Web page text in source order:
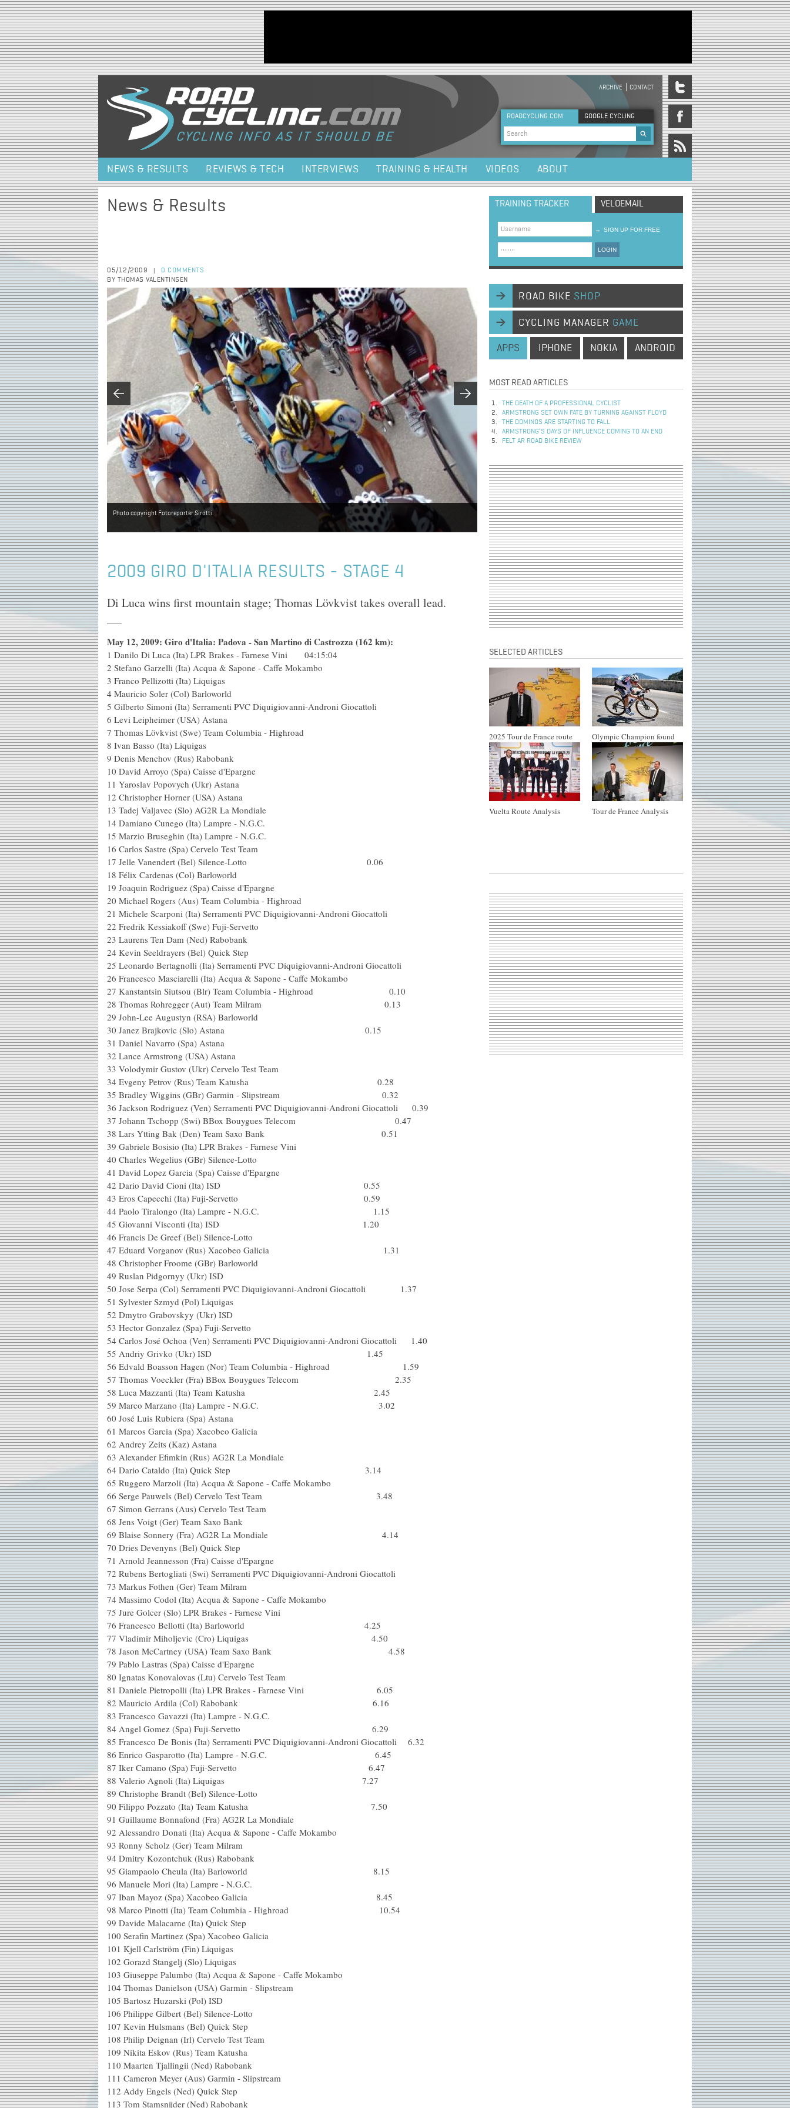
Jump to navigation
HEADER MENU
ARCHIVE CONTACT
ROADCYCLING.COM GOOGLE CYCLING
Search form
NEWS & RESULTS REVIEWS & TECH INTERVIEWS TRAINING & HEALTH VIDEOS ABOUT
News & Results
05/12/2009
0 COMMENTS
BY THOMAS VALENTINSEN
Photo copyright Fotoreporter Sirotti.
2009 GIRO D'ITALIA RESULTS - STAGE 4
Di Luca wins first mountain stage; Thomas Lövkvist takes overall lead.
May 12, 2009: Giro d'Italia: Padova - San Martino di Castrozza (162 km):
1 Danilo Di Luca (Ita) LPR Brakes - Farnese Vini 04:15:04
2 Stefano Garzelli (Ita) Acqua & Sapone - Caffe Mokambo
3 Franco Pellizotti (Ita) Liquigas
4 Mauricio Soler (Col) Barloworld
5 Gilberto Simoni (Ita) Serramenti PVC Diquigiovanni-Androni Giocattoli
6 Levi Leipheimer (USA) Astana
7 Thomas Lövkvist (Swe) Team Columbia - Highroad
8 Ivan Basso (Ita) Liquigas
9 Denis Menchov (Rus) Rabobank
10 David Arroyo (Spa) Caisse d'Epargne
11 Yaroslav Popovych (Ukr) Astana
12 Christopher Horner (USA) Astana
13 Tadej Valjavec (Slo) AG2R La Mondiale
14 Damiano Cunego (Ita) Lampre - N.G.C.
15 Marzio Bruseghin (Ita) Lampre - N.G.C.
16 Carlos Sastre (Spa) Cervelo Test Team
17 Jelle Vanendert (Bel) Silence-Lotto 0.06
18 Félix Cardenas (Col) Barloworld
19 Joaquin Rodriguez (Spa) Caisse d'Epargne
20 Michael Rogers (Aus) Team Columbia - Highroad
21 Michele Scarponi (Ita) Serramenti PVC Diquigiovanni-Androni Giocattoli
22 Fredrik Kessiakoff (Swe) Fuji-Servetto
23 Laurens Ten Dam (Ned) Rabobank
24 Kevin Seeldrayers (Bel) Quick Step
25 Leonardo Bertagnolli (Ita) Serramenti PVC Diquigiovanni-Androni Giocattoli
26 Francesco Masciarelli (Ita) Acqua & Sapone - Caffe Mokambo
27 Kanstantsin Siutsou (Blr) Team Columbia - Highroad 0.10
28 Thomas Rohregger (Aut) Team Milram 0.13
29 John-Lee Augustyn (RSA) Barloworld
30 Janez Brajkovic (Slo) Astana 0.15
31 Daniel Navarro (Spa) Astana
32 Lance Armstrong (USA) Astana
33 Volodymir Gustov (Ukr) Cervelo Test Team
34 Evgeny Petrov (Rus) Team Katusha 0.28
35 Bradley Wiggins (GBr) Garmin - Slipstream 0.32
36 Jackson Rodriguez (Ven) Serramenti PVC Diquigiovanni-Androni Giocattoli 0.39
37 Johann Tschopp (Swi) BBox Bouygues Telecom 0.47
38 Lars Ytting Bak (Den) Team Saxo Bank 0.51
39 Gabriele Bosisio (Ita) LPR Brakes - Farnese Vini
40 Charles Wegelius (GBr) Silence-Lotto
41 David Lopez Garcia (Spa) Caisse d'Epargne
42 Dario David Cioni (Ita) ISD 0.55
43 Eros Capecchi (Ita) Fuji-Servetto 0.59
44 Paolo Tiralongo (Ita) Lampre - N.G.C. 1.15
45 Giovanni Visconti (Ita) ISD 1.20
46 Francis De Greef (Bel) Silence-Lotto
47 Eduard Vorganov (Rus) Xacobeo Galicia 1.31
48 Christopher Froome (GBr) Barloworld
49 Ruslan Pidgornyy (Ukr) ISD
50 Jose Serpa (Col) Serramenti PVC Diquigiovanni-Androni Giocattoli 1.37
51 Sylvester Szmyd (Pol) Liquigas
52 Dmytro Grabovskyy (Ukr) ISD
53 Hector Gonzalez (Spa) Fuji-Servetto
54 Carlos José Ochoa (Ven) Serramenti PVC Diquigiovanni-Androni Giocattoli 1.40
55 Andriy Grivko (Ukr) ISD 1.45
56 Edvald Boasson Hagen (Nor) Team Columbia - Highroad 1.59
57 Thomas Voeckler (Fra) BBox Bouygues Telecom 2.35
58 Luca Mazzanti (Ita) Team Katusha 2.45
59 Marco Marzano (Ita) Lampre - N.G.C. 3.02
60 José Luis Rubiera (Spa) Astana
61 Marcos Garcia (Spa) Xacobeo Galicia
62 Andrey Zeits (Kaz) Astana
63 Alexander Efimkin (Rus) AG2R La Mondiale
64 Dario Cataldo (Ita) Quick Step 3.14
65 Ruggero Marzoli (Ita) Acqua & Sapone - Caffe Mokambo
66 Serge Pauwels (Bel) Cervelo Test Team 3.48
67 Simon Gerrans (Aus) Cervelo Test Team
68 Jens Voigt (Ger) Team Saxo Bank
69 Blaise Sonnery (Fra) AG2R La Mondiale 4.14
70 Dries Devenyns (Bel) Quick Step
71 Arnold Jeannesson (Fra) Caisse d'Epargne
72 Rubens Bertogliati (Swi) Serramenti PVC Diquigiovanni-Androni Giocattoli
73 Markus Fothen (Ger) Team Milram
74 Massimo Codol (Ita) Acqua & Sapone - Caffe Mokambo
75 Jure Golcer (Slo) LPR Brakes - Farnese Vini
76 Francesco Bellotti (Ita) Barloworld 4.25
77 Vladimir Miholjevic (Cro) Liquigas 4.50
78 Jason McCartney (USA) Team Saxo Bank 4.58
79 Pablo Lastras (Spa) Caisse d'Epargne
80 Ignatas Konovalovas (Ltu) Cervelo Test Team
81 Daniele Pietropolli (Ita) LPR Brakes - Farnese Vini 6.05
82 Mauricio Ardila (Col) Rabobank 6.16
83 Francesco Gavazzi (Ita) Lampre - N.G.C.
84 Angel Gomez (Spa) Fuji-Servetto 6.29
85 Francesco De Bonis (Ita) Serramenti PVC Diquigiovanni-Androni Giocattoli 6.32
86 Enrico Gasparotto (Ita) Lampre - N.G.C. 6.45
87 Iker Camano (Spa) Fuji-Servetto 6.47
88 Valerio Agnoli (Ita) Liquigas 7.27
89 Christophe Brandt (Bel) Silence-Lotto
90 Filippo Pozzato (Ita) Team Katusha 7.50
91 Guillaume Bonnafond (Fra) AG2R La Mondiale
92 Alessandro Donati (Ita) Acqua & Sapone - Caffe Mokambo
93 Ronny Scholz (Ger) Team Milram
94 Dmitry Kozontchuk (Rus) Rabobank
95 Giampaolo Cheula (Ita) Barloworld 8.15
96 Manuele Mori (Ita) Lampre - N.G.C.
97 Iban Mayoz (Spa) Xacobeo Galicia 8.45
98 Marco Pinotti (Ita) Team Columbia - Highroad 10.54
99 Davide Malacarne (Ita) Quick Step
100 Serafin Martinez (Spa) Xacobeo Galicia
101 Kjell Carlström (Fin) Liquigas
102 Gorazd Stangelj (Slo) Liquigas
103 Giuseppe Palumbo (Ita) Acqua & Sapone - Caffe Mokambo
104 Thomas Danielson (USA) Garmin - Slipstream
105 Bartosz Huzarski (Pol) ISD
106 Philippe Gilbert (Bel) Silence-Lotto
107 Kevin Hulsmans (Bel) Quick Step
108 Philip Deignan (Irl) Cervelo Test Team
109 Nikita Eskov (Rus) Team Katusha
110 Maarten Tjallingii (Ned) Rabobank
111 Cameron Meyer (Aus) Garmin - Slipstream
112 Addy Engels (Ned) Quick Step
113 Tom Stamsnijder (Ned) Rabobank
TRAINING TRACKER VELOEMAIL
→ SIGN UP FOR FREE
LOGIN
ROAD BIKE SHOP
CYCLING MANAGER GAME
APPS IPHONE NOKIA ANDROID
MOST READ ARTICLES
THE DEATH OF A PROFESSIONAL CYCLIST
ARMSTRONG SET OWN FATE BY TURNING AGAINST FLOYD
THE DOMINOS ARE STARTING TO FALL
ARMSTRONG’S DAYS OF INFLUENCE COMING TO AN END
FELT AR ROAD BIKE REVIEW
SELECTED ARTICLES
2025 Tour de France route Olympic Champion found
Vuelta Route Analysis Tour de France Analysis